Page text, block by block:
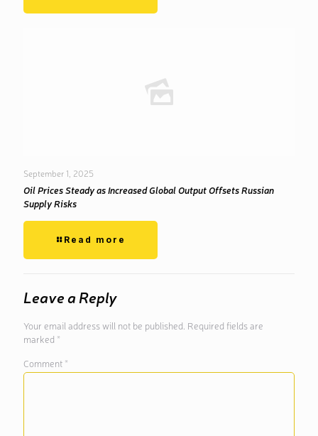
September 1, 2025
Oil Prices Steady as Increased Global Output Offsets Russian
Supply Risks
Read more
Leave a Reply
Your email address will not be published. Required fields are
marked *
Comment *